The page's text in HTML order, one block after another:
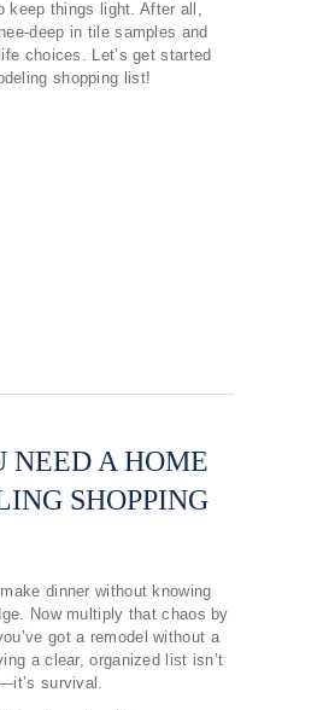
keep things light. After all,
deep in tile samples and
choices. Let’s get started
shopping list!
NEED A HOME
SHOPPING
dinner without knowing
Now multiply that chaos by
got a remodel without a
a clear, organized list isn’t
survival.